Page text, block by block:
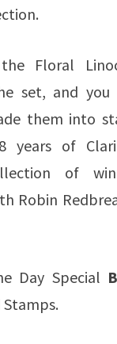
Floral
set, and you
them into
years of
of
Robin
Day Special
Stamps.